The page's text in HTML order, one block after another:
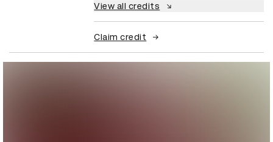
View all credits
Claim credit